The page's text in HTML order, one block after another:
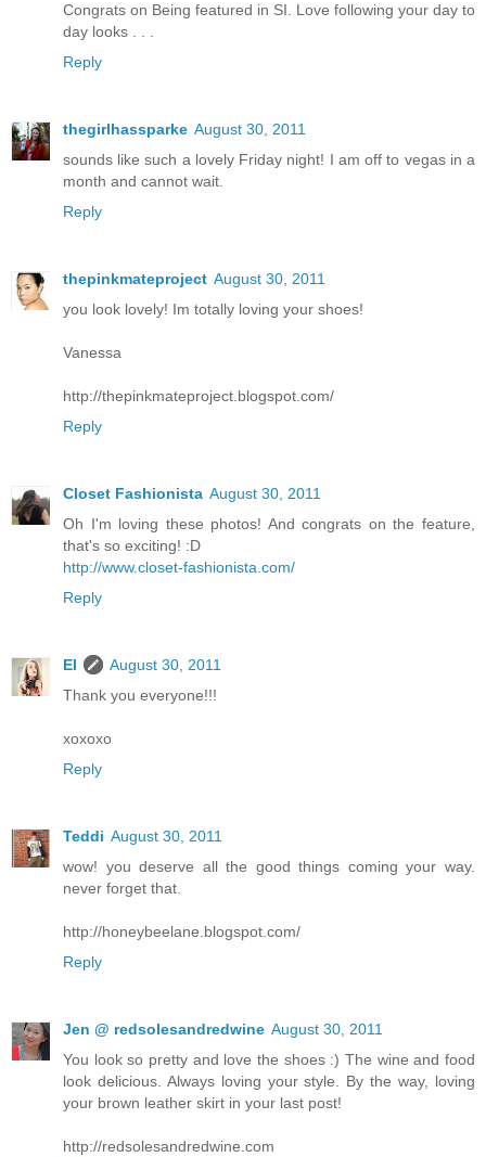
Congrats on Being featured in SI. Love following your day to
day looks . . .
Reply
thegirlhassparke August 30, 2011
sounds like such a lovely Friday night! I am off to vegas in a
month and cannot wait.
Reply
thepinkmateproject August 30, 2011
you look lovely! Im totally loving your shoes!
Vanessa
http://thepinkmateproject.blogspot.com/
Reply
Closet Fashionista August 30, 2011
Oh I'm loving these photos! And congrats on the feature,
that's so exciting! :D
http://www.closet-fashionista.com/
Reply
El
August 30, 2011
Thank you everyone!!!
xoxoxo
Reply
Teddi August 30, 2011
wow! you deserve all the good things coming your way.
never forget that.
http://honeybeelane.blogspot.com/
Reply
Jen @ redsolesandredwine August 30, 2011
You look so pretty and love the shoes :) The wine and food
look delicious. Always loving your style. By the way, loving
your brown leather skirt in your last post!
http://redsolesandredwine.com